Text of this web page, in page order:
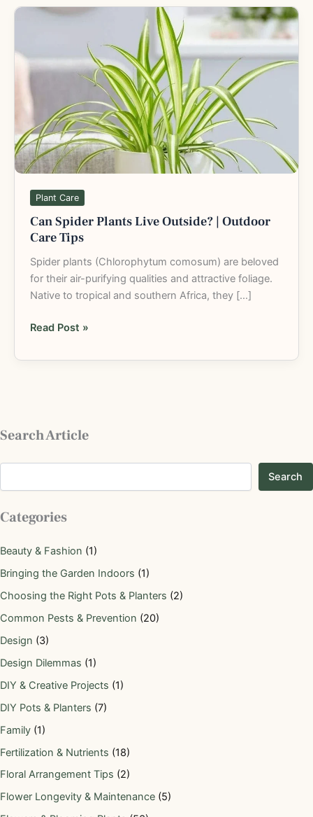
Plant Care
Can Spider Plants Live Outside? | Outdoor
Care Tips
Spider plants (Chlorophytum comosum) are beloved
for their air-purifying qualities and attractive foliage.
Native to tropical and southern Africa, they […]
Can
Live
|
Outdoor
Care
Tips
Read Post »
Search Article
Search
Categories
Beauty & Fashion (1)
Bringing the Garden Indoors (1)
Choosing the Right Pots & Planters (2)
Common Pests & Prevention (20)
Design (3)
Design Dilemmas (1)
DIY & Creative Projects (1)
DIY Pots & Planters (7)
Family (1)
Fertilization & Nutrients (18)
Floral Arrangement Tips (2)
Flower Longevity & Maintenance (5)